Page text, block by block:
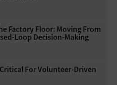
Factory Floor: Moving From
Loop Decision-Making
For Volunteer-Driven